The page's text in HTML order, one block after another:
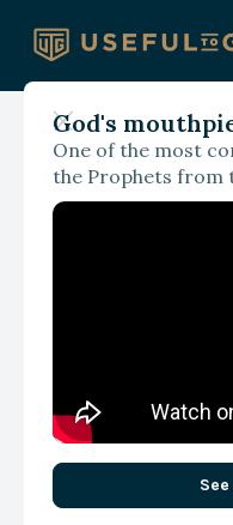
God's
One of the most
the Prophets from
September 19, 2024